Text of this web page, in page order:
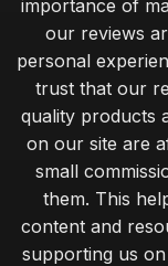
importance of
our reviews
personal
trust that our
quality products
on our site are
small
them. This
content and
supporting us